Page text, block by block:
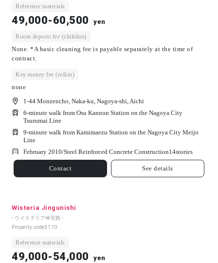
Reference materials
49,000-60,500 yen
Room deposit fee (shikikin)
None. *A basic cleaning fee is payable separately at the time of
contract.
Key money fee (reikin)
none
1-44 Monzencho, Naka-ku, Nagoya-shi, Aichi
6-minute walk from Osu Kannon Station on the Nagoya City
Tsurumai Line
9-minute walk from Kamimaezu Station on the Nagoya City Meijo
Line
February 2010/Steel Reinforced Concrete Construction14stories
Contact See details
Wisteria Jingunishi
- ウイステリア神宮西 -
Property code3110
Reference materials
49,000-54,000 yen